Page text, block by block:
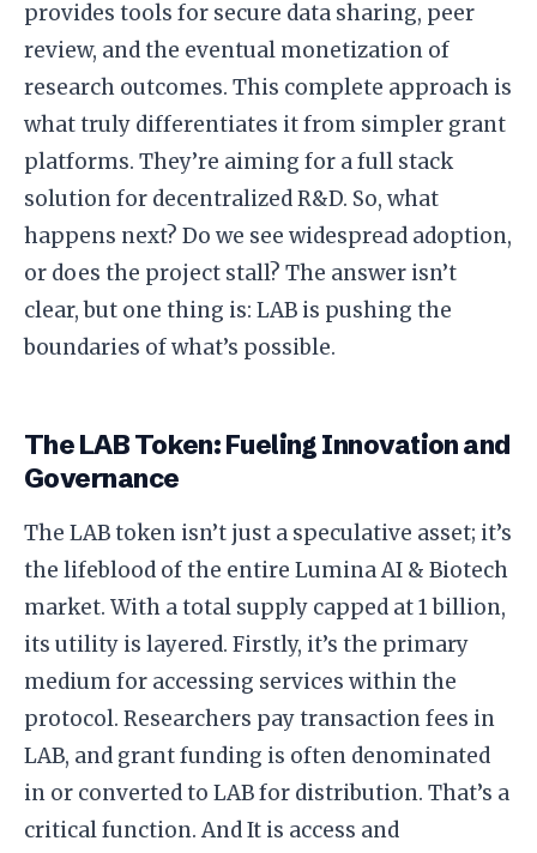
provides tools for secure data sharing, peer
review, and the eventual monetization of
research outcomes. This complete approach is
what truly differentiates it from simpler grant
platforms. They’re aiming for a full stack
solution for decentralized R&D. So, what
happens next? Do we see widespread adoption,
or does the project stall? The answer isn’t
clear, but one thing is: LAB is pushing the
boundaries of what’s possible.
The LAB Token: Fueling Innovation and
Governance
The LAB token isn’t just a speculative asset; it’s
the lifeblood of the entire Lumina AI & Biotech
market. With a total supply capped at 1 billion,
its utility is layered. Firstly, it’s the primary
medium for accessing services within the
protocol. Researchers pay transaction fees in
LAB, and grant funding is often denominated
in or converted to LAB for distribution. That’s a
critical function. And It is access and